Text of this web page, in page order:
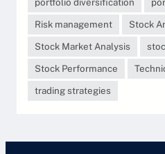
portfolio diversification
Risk management
Stock
Stock Market Analysis
Stock Performance
trading strategies